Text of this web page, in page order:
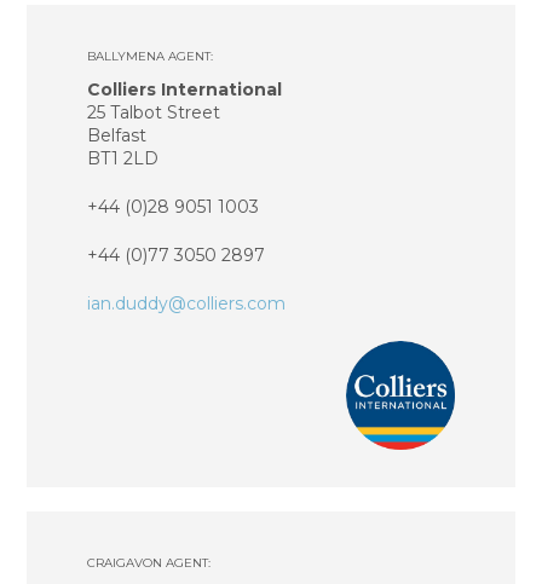
BALLYMENA AGENT:
Colliers International
25 Talbot Street
Belfast
BT1 2LD
+44 (0)28 9051 1003
+44 (0)77 3050 2897
ian.duddy@colliers.com
CRAIGAVON AGENT: